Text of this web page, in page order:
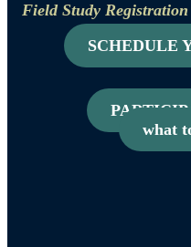
Field Study
SCHEDULE
what